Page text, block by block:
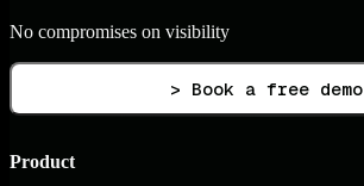
No compromises on visibility
> Book a free demo
Product